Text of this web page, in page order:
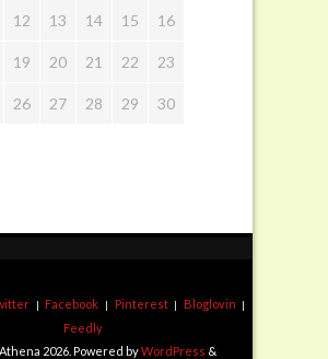
12 13 14 15 16
19 20 21 22 23
26 27 28 29 30
Facebook Pinterest
Bloglovin
Feedly
2026. Powered byWordPress &